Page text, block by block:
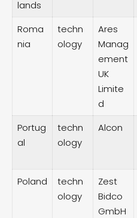
lands
Roma
nia
techn
ology
Ares
Manag
ement
UK
Limite
d
Portug
al
techn
ology
Alcon
Poland
techn
ology
Zest
Bidco
GmbH